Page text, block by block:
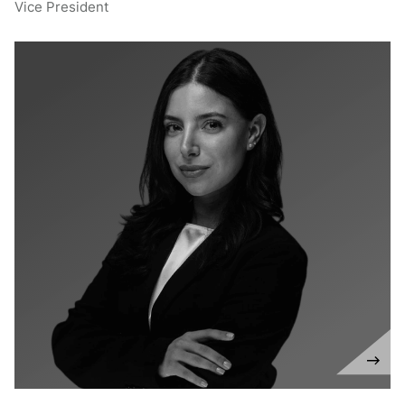
Vice President